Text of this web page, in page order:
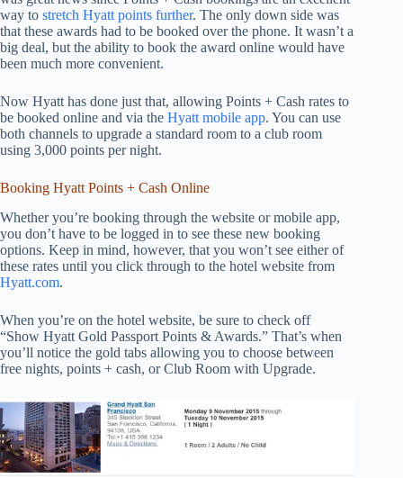
way to stretch Hyatt points further. The only down side was
that these awards had to be booked over the phone. It wasn’t a
big deal, but the ability to book the award online would have
been much more convenient.
Now Hyatt has done just that, allowing Points + Cash rates to
be booked online and via the Hyatt mobile app. You can use
both channels to upgrade a standard room to a club room
using 3,000 points per night.
Booking Hyatt Points + Cash Online
Whether you’re booking through the website or mobile app,
you don’t have to be logged in to see these new booking
options. Keep in mind, however, that you won’t see either of
these rates until you click through to the hotel website from
Hyatt.com.
When you’re on the hotel website, be sure to check off
“Show Hyatt Gold Passport Points & Awards.” That’s when
you’ll notice the gold tabs allowing you to choose between
free nights, points + cash, or Club Room with Upgrade.